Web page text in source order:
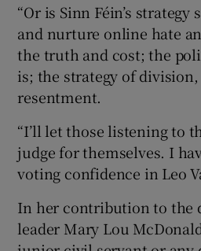
“Or is Sinn Féin’s
and nurture online hate
the truth and cost; the
is; the strategy of division,
resentment.
“I’ll let those listening to
judge for themselves. I
voting confidence in Leo
In her contribution to the
leader Mary Lou